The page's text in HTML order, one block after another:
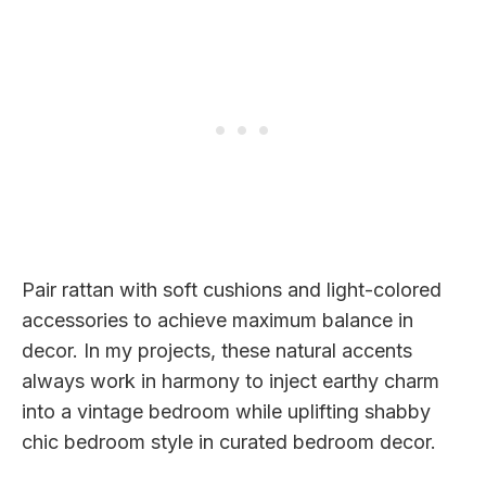
Pair rattan with soft cushions and light-colored
accessories to achieve maximum balance in
decor. In my projects, these natural accents
always work in harmony to inject earthy charm
into a vintage bedroom while uplifting shabby
chic bedroom style in curated bedroom decor.